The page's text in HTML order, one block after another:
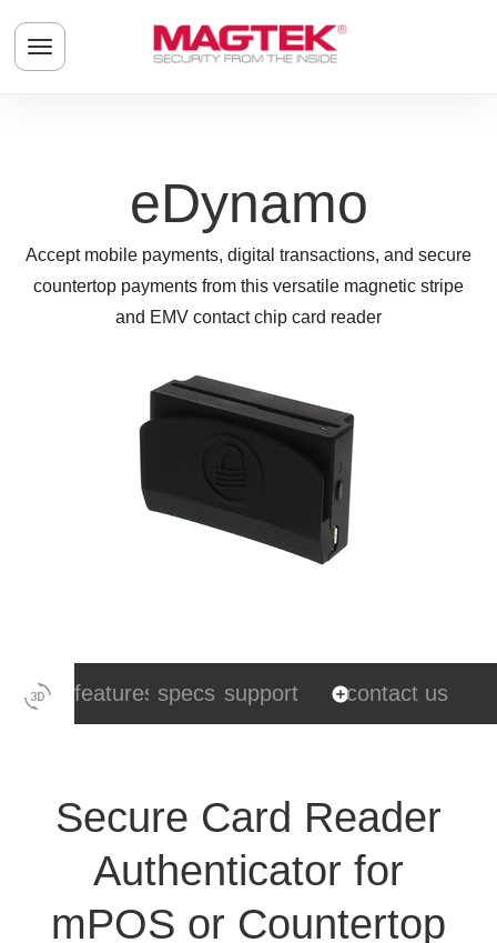
Toggle navigation menu
eDynamo
Accept mobile payments, digital transactions, and secure
countertop payments from this versatile magnetic stripe
and EMV contact chip card reader
features specs support contact us
Secure Card Reader
Authenticator for
mPOS or Countertop